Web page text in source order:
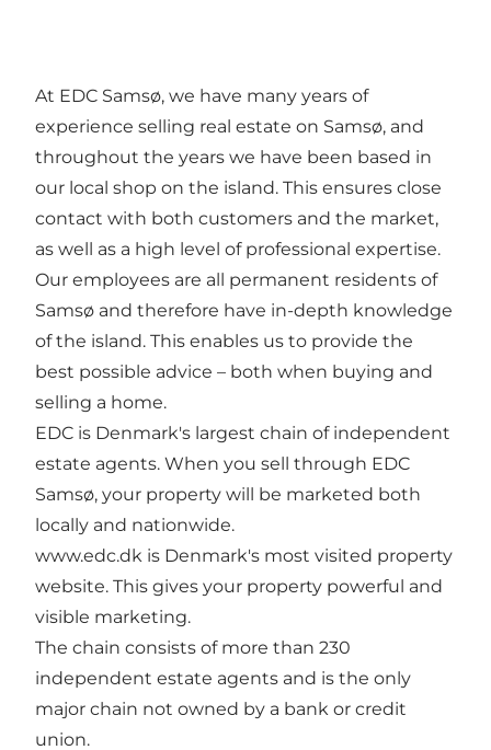
At EDC Samsø, we have many years of
experience selling real estate on Samsø, and
throughout the years we have been based in
our local shop on the island. This ensures close
contact with both customers and the market,
as well as a high level of professional expertise.
Our employees are all permanent residents of
Samsø and therefore have in-depth knowledge
of the island. This enables us to provide the
best possible advice – both when buying and
selling a home.
EDC is Denmark's largest chain of independent
estate agents. When you sell through EDC
Samsø, your property will be marketed both
locally and nationwide.
www.edc.dk is Denmark's most visited property
website. This gives your property powerful and
visible marketing.
The chain consists of more than 230
independent estate agents and is the only
major chain not owned by a bank or credit
union.